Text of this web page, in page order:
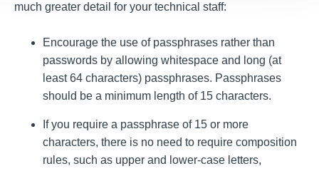
much greater detail for your technical staff:
Encourage the use of passphrases rather than
passwords by allowing whitespace and long (at
least 64 characters) passphrases. Passphrases
should be a minimum length of 15 characters.
If you require a passphrase of 15 or more
characters, there is no need to require composition
rules, such as upper and lower-case letters,